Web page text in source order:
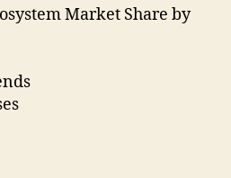
Market Share by